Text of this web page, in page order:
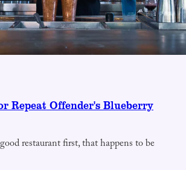
Repeat Offender's Blueberry
restaurant first, that happens to be